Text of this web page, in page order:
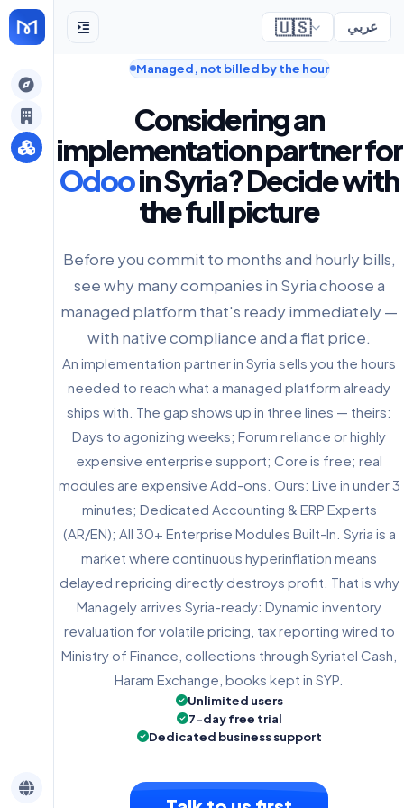
🇺🇸 عربي
Managed, not billed by the hour
Considering an
implementation partner for
Odooin Syria? Decide with
the full picture
Before you commit to months and hourly bills,
see why many companies in Syria choose a
managed platform that's ready immediately —
with native compliance and a flat price.
An implementation partner in Syria sells you the hours
needed to reach what a managed platform already
ships with. The gap shows up in three lines — theirs:
Days to agonizing weeks; Forum reliance or highly
expensive enterprise support; Core is free; real
modules are expensive Add-ons. Ours: Live in under 3
minutes; Dedicated Accounting & ERP Experts
(AR/EN); All 30+ Enterprise Modules Built-In. Syria is a
market where continuous hyperinflation means
delayed repricing directly destroys profit. That is why
Managely arrives Syria-ready: Dynamic inventory
revaluation for volatile pricing, tax reporting wired to
Ministry of Finance, collections through Syriatel Cash,
Haram Exchange, books kept in SYP.
Unlimited users
7-day free trial
Dedicated business support